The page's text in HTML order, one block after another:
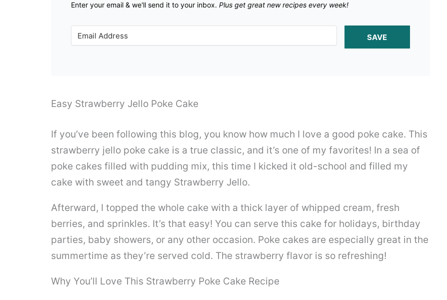
Enter your email & we'll send it to your inbox. Plus get great new recipes every week!
SAVE
Easy Strawberry Jello Poke Cake
If you’ve been following this blog, you know how much I love a good poke cake. This
strawberry jello poke cake is a true classic, and it’s one of my favorites! In a sea of
poke cakes filled with pudding mix, this time I kicked it old-school and filled my
cake with sweet and tangy Strawberry Jello.
Afterward, I topped the whole cake with a thick layer of whipped cream, fresh
berries, and sprinkles. It’s that easy! You can serve this cake for holidays, birthday
parties, baby showers, or any other occasion. Poke cakes are especially great in the
summertime as they’re served cold. The strawberry flavor is so refreshing!
Why You’ll Love This Strawberry Poke Cake Recipe